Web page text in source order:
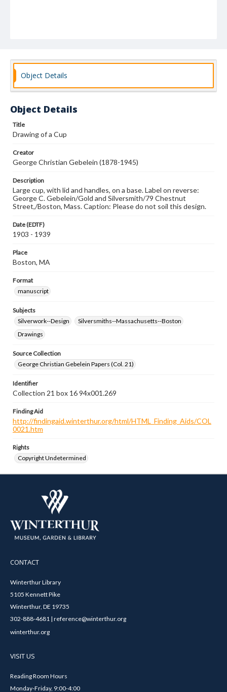
Object Details
Object Details
Title
Drawing of a Cup
Creator
George Christian Gebelein (1878-1945)
Description
Large cup, with lid and handles, on a base. Label on reverse:
George C. Gebelein/Gold and Silversmith/79 Chestnut
Street,/Boston, Mass. Caption: Please do not soil this design.
Date (EDTF)
1903 - 1939
Place
Boston, MA
Format
manuscript
Subjects
Silverwork--Design
Silversmiths--Massachusetts--Boston
Drawings
Source Collection
George Christian Gebelein Papers (Col. 21)
Identifier
Collection 21 box 16 94x001.269
Finding Aid
http://findingaid.winterthur.org/html/HTML_Finding_Aids/COL
0021.htm
Rights
Copyright Undetermined
CONTACT
Winterthur Library
5105 Kennett Pike
Winterthur, DE 19735
302-888-4681 | reference@winterthur.org
winterthur.org
VISIT US
Reading Room Hours
Monday-Friday, 9:00-4:00